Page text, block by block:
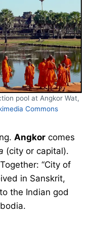
pool at Angkor Wat,
Commons
Angkor comes
(city or capital).
“City of
in Sanskrit,
the Indian god